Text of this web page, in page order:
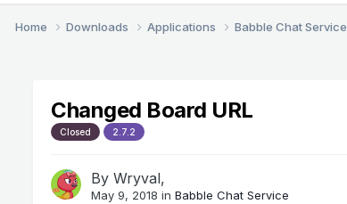
Home Downloads Applications Babble Chat Service
Changed Board URL
Closed 2.7.2
By Wryval,
May 9, 2018 in Babble Chat Service